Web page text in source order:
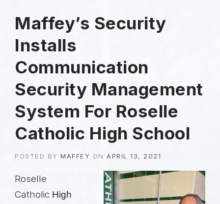
Maffey’s Security
Installs
Communication
Security Management
System For Roselle
Catholic High School
POSTED BY MAFFEY ON APRIL 13, 2021
Roselle
Catholic High